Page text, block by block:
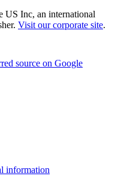
US Inc, an international
Visit our corporate site.
source on Google
information